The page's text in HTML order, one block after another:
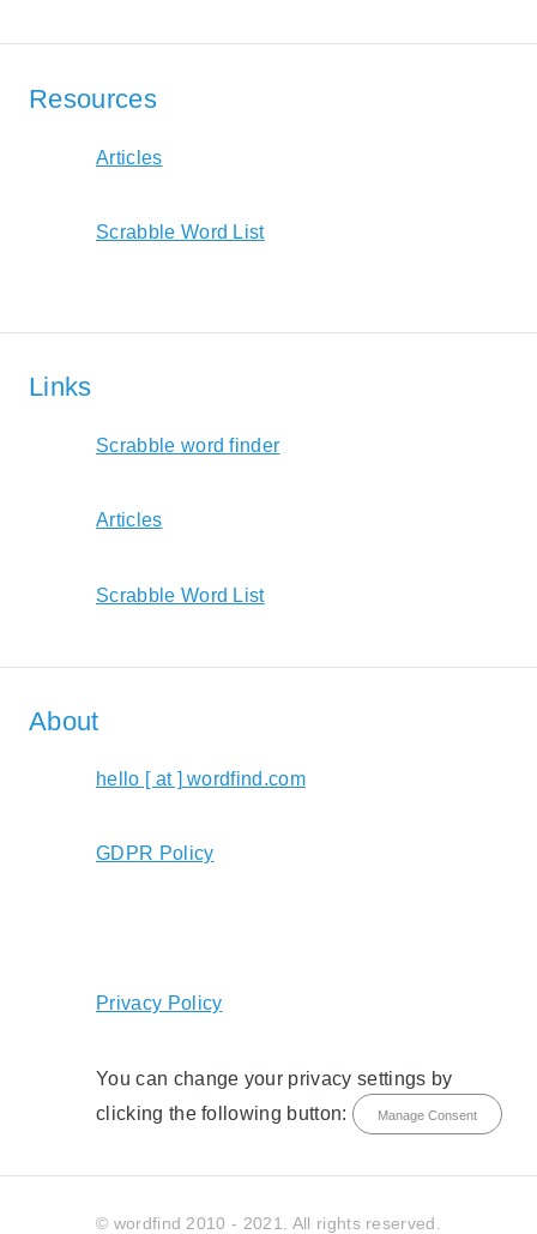
Resources
Articles
Scrabble Word List
Links
Scrabble word finder
Articles
Scrabble Word List
About
hello [ at ] wordfind.com
GDPR Policy
Privacy Policy
You can change your privacy settings by
clicking the following button:
Manage Consent
© wordfind 2010 - 2021. All rights reserved.